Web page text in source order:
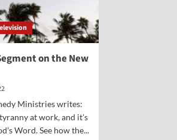
on the New
Ministries writes:
at work, and it's
Word. See how the...